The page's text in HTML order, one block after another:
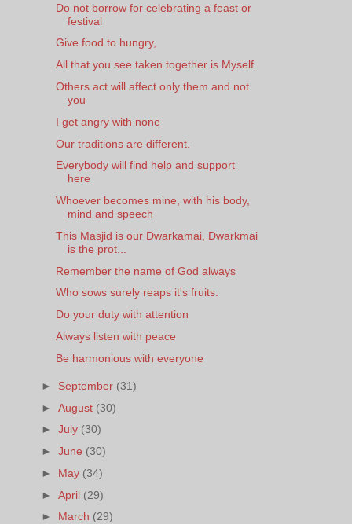
Do not borrow for celebrating a feast or
festival
Give food to hungry,
All that you see taken together is Myself.
Others act will affect only them and not
you
I get angry with none
Our traditions are different.
Everybody will find help and support
here
Whoever becomes mine, with his body,
mind and speech
This Masjid is our Dwarkamai, Dwarkmai
is the prot...
Remember the name of God always
Who sows surely reaps it's fruits.
Do your duty with attention
Always listen with peace
Be harmonious with everyone
► September (31)
►August (30)
►July (30)
►June (30)
► May (34)
►April (29)
► March (29)